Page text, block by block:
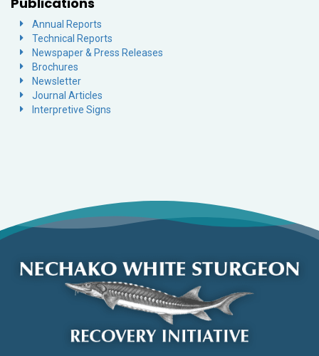
Annual Reports
Technical Reports
Newspaper & Press Releases
Brochures
Newsletter
Journal Articles
Interpretive Signs